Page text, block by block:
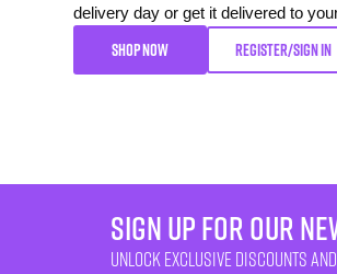
delivery day or get it delivered to
SHOP NOW REGISTER/SIGN IN
sign up for our
unlock exclusive discounts